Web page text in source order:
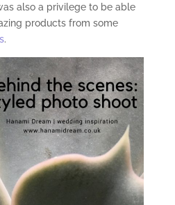
also a privilege to be able
products from some
.